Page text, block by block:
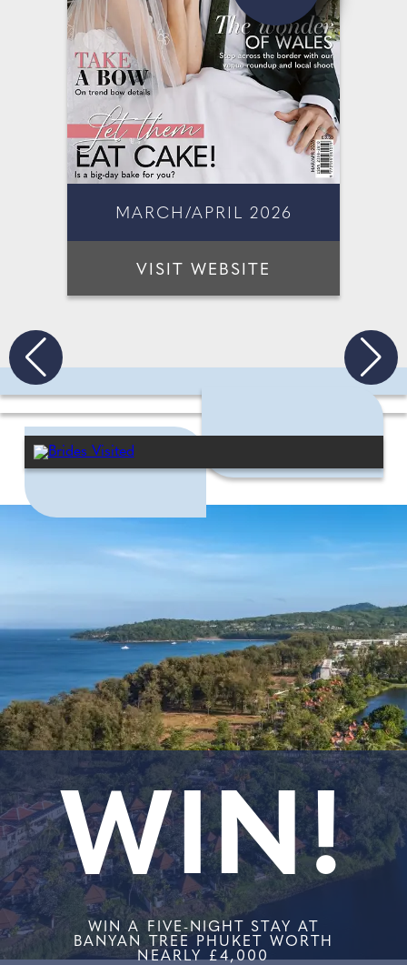
MARCH/APRIL 2026
VISIT WEBSITE
WIN!
WIN A FIVE-NIGHT STAY AT
BANYAN TREE PHUKET WORTH
NEARLY £4,000